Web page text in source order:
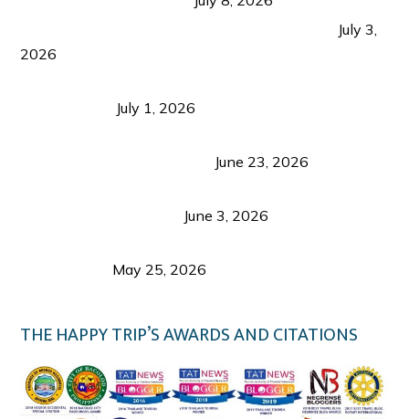
July 3,
2026
July 1, 2026
June 23, 2026
June 3, 2026
May 25, 2026
THE HAPPY TRIP’S AWARDS AND CITATIONS